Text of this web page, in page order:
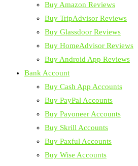
Buy Amazon Reviews
Buy TripAdvisor Reviews
Buy Glassdoor Reviews
Buy HomeAdvisor Reviews
Buy Android App Reviews
Bank Account
Buy Cash App Accounts
Buy PayPal Accounts
Buy Payoneer Accounts
Buy Skrill Accounts
Buy Paxful Accounts
Buy Wise Accounts